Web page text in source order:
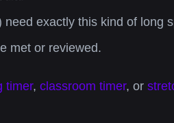
exactly this kind of long
met or reviewed.
timer, classroom timer, or